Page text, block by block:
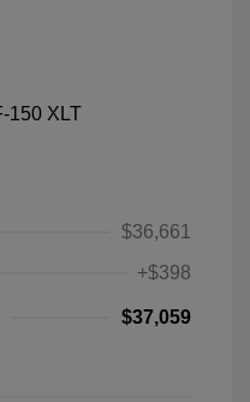
$36,661
+$398
$37,059